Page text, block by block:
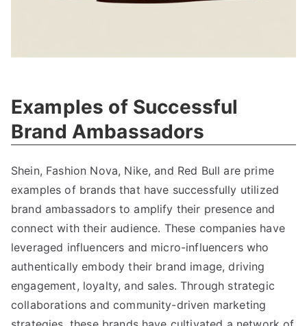
Examples of Successful
Brand Ambassadors
Shein, Fashion Nova, Nike, and Red Bull are prime
examples of brands that have successfully utilized
brand ambassadors to amplify their presence and
connect with their audience. These companies have
leveraged influencers and micro-influencers who
authentically embody their brand image, driving
engagement, loyalty, and sales. Through strategic
collaborations and community-driven marketing